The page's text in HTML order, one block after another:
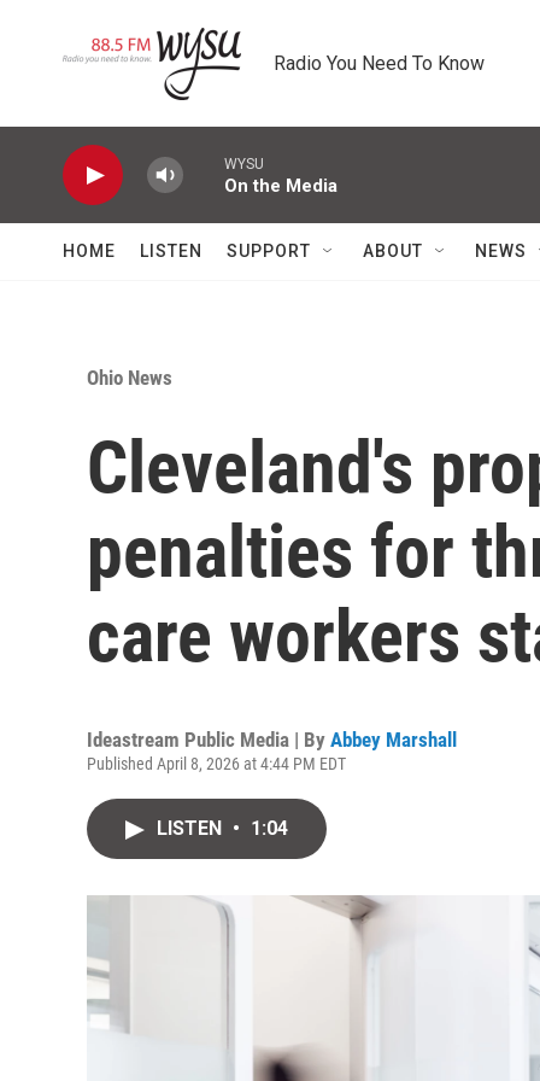
Radio You Need To Know
WYSU
On the Media
HOME LISTEN SUPPORT ABOUT NEWS
Ohio News
Cleveland's
penalties for
care workers
Ideastream Public Media | By Abbey Marshall
Published April 8, 2026 at 4:44 PM EDT
LISTEN • 1:04